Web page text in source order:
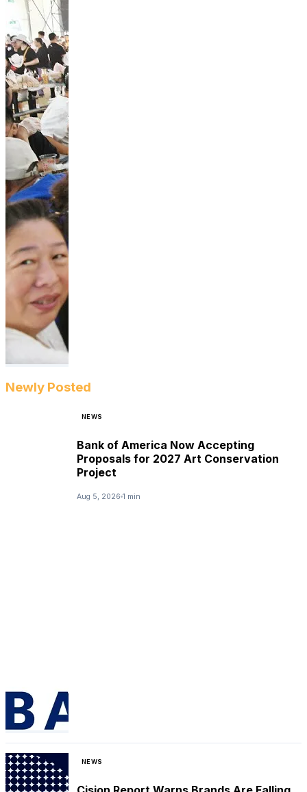
Newly Posted
NEWS
Bank of America Now Accepting
Proposals for 2027 Art Conservation
Project
Aug 5, 2026 1 min
NEWS